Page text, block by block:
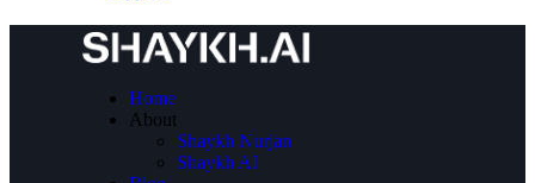
Home
About
Shaykh Nurjan
Shaykh AI